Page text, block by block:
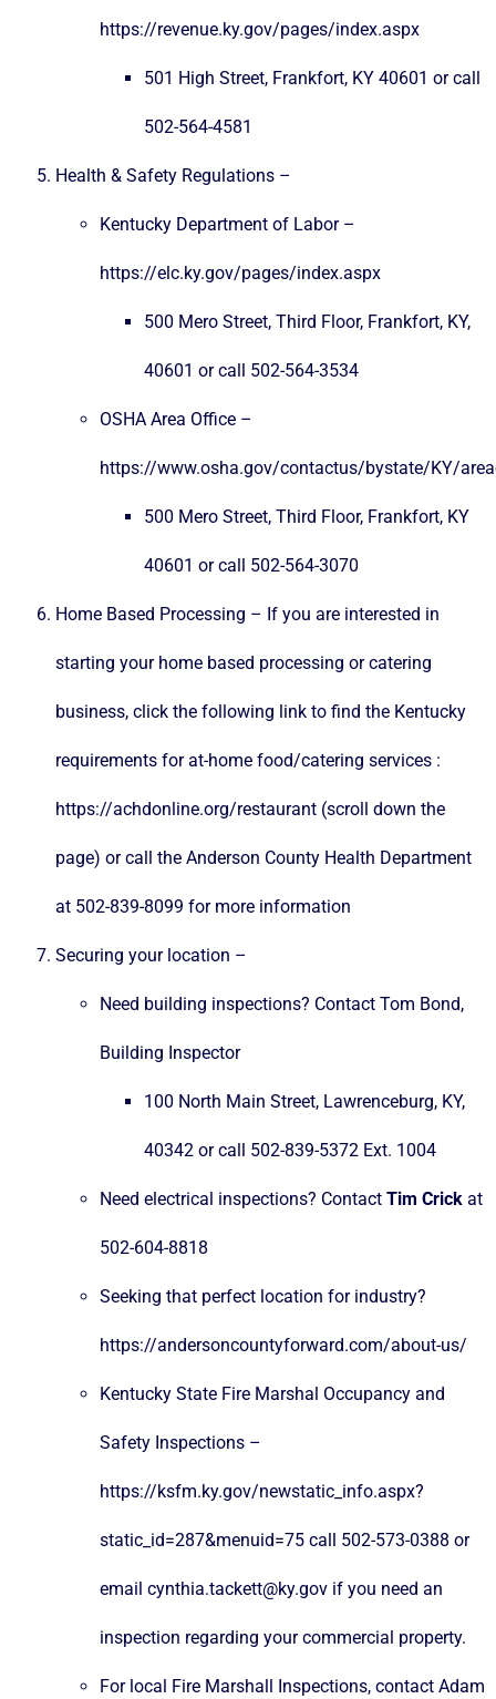
https://revenue.ky.gov/pages/index.aspx
501 High Street, Frankfort, KY 40601 or call
502-564-4581
Health & Safety Regulations –
Kentucky Department of Labor –
https://elc.ky.gov/pages/index.aspx
500 Mero Street, Third Floor, Frankfort, KY,
40601 or call 502-564-3534
OSHA Area Office –
https://www.osha.gov/contactus/bystate/KY/
500 Mero Street, Third Floor, Frankfort, KY
40601 or call 502-564-3070
Home Based Processing – If you are interested in
starting your home based processing or catering
business, click the following link to find the Kentucky
requirements for at-home food/catering services :
https://achdonline.org/restaurant (scroll down the
page) or call the Anderson County Health Department
at 502-839-8099 for more information
Securing your location –
Need building inspections? Contact Tom Bond,
Building Inspector
100 North Main Street, Lawrenceburg, KY,
40342 or call 502-839-5372 Ext. 1004
Need electrical inspections? Contact Tim Crick at
502-604-8818
Seeking that perfect location for industry?
https://andersoncountyforward.com/about-us/
Kentucky State Fire Marshal Occupancy and
Safety Inspections –
https://ksfm.ky.gov/newstatic_info.aspx?
static_id=287&menuid=75 call 502-573-0388 or
email cynthia.tackett@ky.gov if you need an
inspection regarding your commercial property.
For local Fire Marshall Inspections, contact Adam